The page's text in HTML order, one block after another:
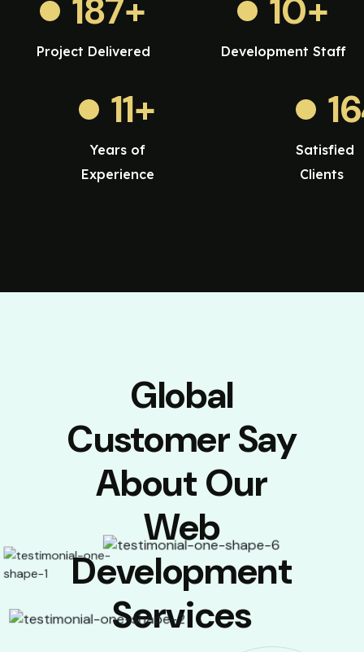
187+
Project Delivered
10+
Development Staff
11+
Years of
Experience
Satisfied
Clients
Global
Customer Say
About Our
Web
Development
Services